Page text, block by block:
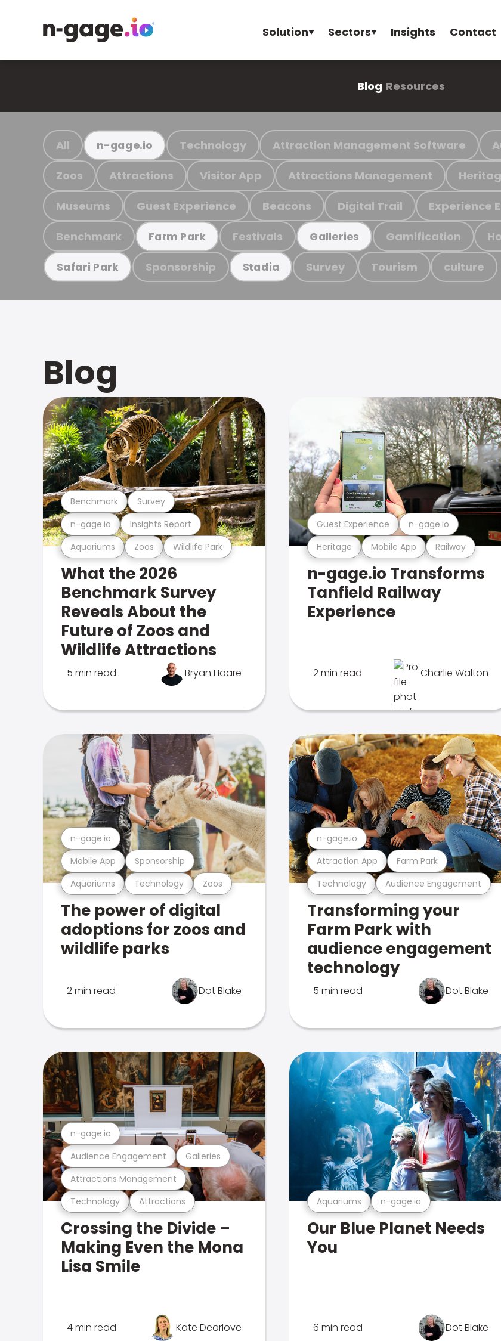
Solution Sectors Insights Contact
Blog Resources
All n-gage.io Technology Attraction Management Software
Zoos Attractions Visitor App Attractions Management
Museums Guest Experience Beacons Digital Trail Experience
Benchmark Farm Park Festivals Galleries Gamification
Safari Park Sponsorship Stadia Survey Tourism culture
Blog
Aquariums Zoos Wildlife Park
n-gage.io Insights Report
Benchmark Survey
What the 2026
Benchmark Survey
Reveals About the
Future of Zoos and
Wildlife Attractions
5 min read Bryan Hoare
Heritage Mobile App Railway
Guest Experience n-gage.io
n-gage.io Transforms
Tanfield Railway
Experience
2 min read Charlie Walton
Aquariums Technology Zoos
Mobile App Sponsorship
n-gage.io
The power of digital
adoptions for zoos and
wildlife parks
2 min read Dot Blake
Technology Audience Engagement
Attraction App Farm Park
n-gage.io
Transforming your
Farm Park with
audience engagement
technology
5 min read Dot Blake
Technology Attractions
Attractions Management
Audience Engagement Galleries
n-gage.io
Crossing the Divide –
Making Even the Mona
Lisa Smile
4 min read Kate Dearlove
Aquariums n-gage.io
Our Blue Planet Needs
You
6 min read Dot Blake